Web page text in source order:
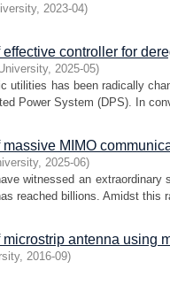
, 2023-04)
controller for
, 2025-05)
utilities has been radically
Power System (DPS). In
MIMO
, 2025-06)
witnessed an
reached billions. Amidst this
antenna using
, 2016-09)